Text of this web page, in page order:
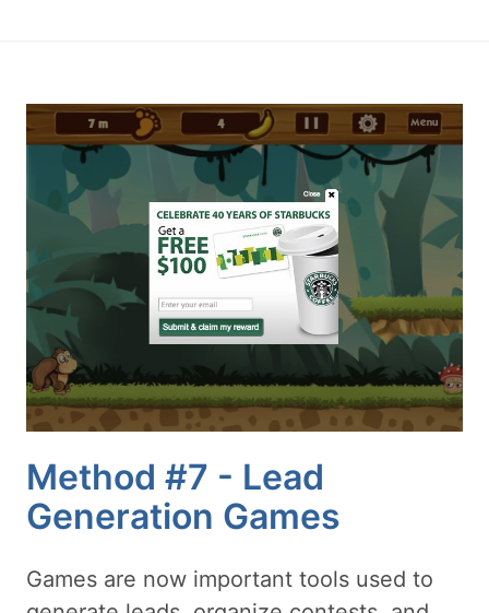
Method #7 - Lead
Generation Games
Games are now important tools used to